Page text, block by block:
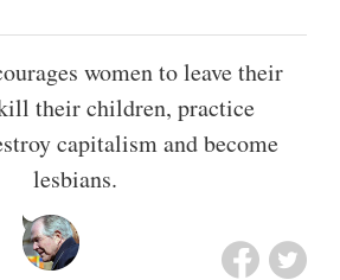
women to leave their
their children, practice
capitalism and become
lesbians.